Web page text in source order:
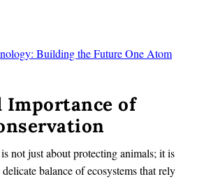
Building the Future One Atom
Importance of
not just about protecting animals; it is
balance of ecosystems that rely